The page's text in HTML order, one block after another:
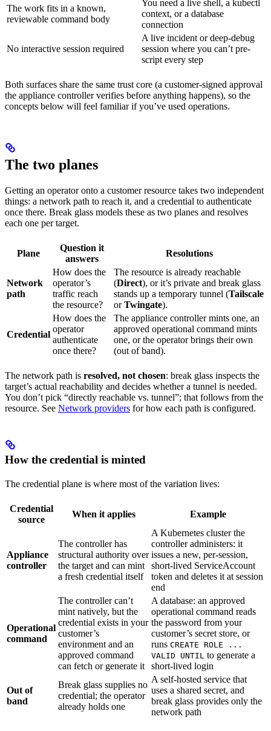
The work fits in a known,
reviewable command body
You need a live shell, a kubectl
context, or a database
connection
No interactive session required
A live incident or deep-debug
session where you can’t pre-
script every step
Both surfaces share the same trust core (a customer-signed approval
the appliance controller verifies before anything happens), so the
concepts below will feel familiar if you’ve used operations.
The two planes
Getting an operator onto a customer resource takes two independent
things: a network path to reach it, and a credential to authenticate
once there. Break glass models these as two planes and resolves
each one per target.
Plane
Question it
answers
Resolutions
Network
path
How does the
operator’s
traffic reach
the resource?
The resource is already reachable
(Direct), or it’s private and break glass
stands up a temporary tunnel (Tailscale
orTwingate).
Credential
How does the
operator
authenticate
once there?
The appliance controller mints one, an
approved operational command mints
one, or the operator brings their own
(out of band).
The network path is resolved, not chosen: break glass inspects the
target’s actual reachability and decides whether a tunnel is needed.
You don’t pick “directly reachable vs. tunnel”; that follows from the
resource. See Network providers for how each path is configured.
How the credential is minted
The credential plane is where most of the variation lives:
Credential
source
When it applies Example
Appliance
controller
The controller has
structural authority over
the target and can mint
a fresh credential itself
A Kubernetes cluster the
controller administers: it
issues a new, per-session,
short-lived ServiceAccount
token and deletes it at session
end
Operational
command
The controller can’t
mint natively, but the
credential exists in your
customer’s
environment and an
approved command
can fetch or generate it
A database: an approved
operational command reads
the password from your
customer’s secret store, or
runs CREATE ROLE ...
VALID UNTIL to generate a
short-lived login
Out of
band
Break glass supplies no
credential; the operator
already holds one
A self-hosted service that
uses a shared secret, and
break glass provides only the
network path